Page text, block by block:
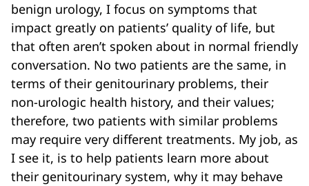
benign urology, I focus on symptoms that
impact greatly on patients’ quality of life, but
that often aren’t spoken about in normal friendly
conversation. No two patients are the same, in
terms of their genitourinary problems, their
non-urologic health history, and their values;
therefore, two patients with similar problems
may require very different treatments. My job, as
I see it, is to help patients learn more about
their genitourinary system, why it may behave